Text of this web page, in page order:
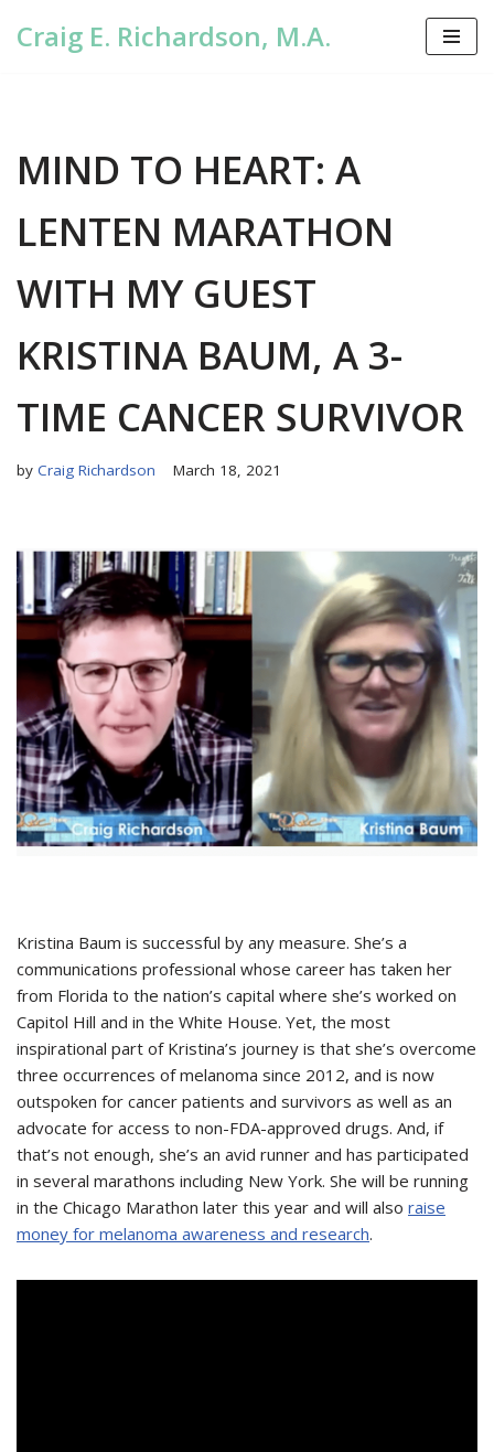
Craig E. Richardson, M.A.
MIND TO HEART: A
LENTEN MARATHON
WITH MY GUEST
KRISTINA BAUM, A 3-
TIME CANCER SURVIVOR
by Craig Richardson March 18, 2021
Kristina Baum is successful by any measure. She’s a
communications professional whose career has taken her
from Florida to the nation’s capital where she’s worked on
Capitol Hill and in the White House. Yet, the most
inspirational part of Kristina’s journey is that she’s overcome
three occurrences of melanoma since 2012, and is now
outspoken for cancer patients and survivors as well as an
advocate for access to non-FDA-approved drugs. And, if
that’s not enough, she’s an avid runner and has participated
in several marathons including New York. She will be running
in the Chicago Marathon later this year and will also raise
money for melanoma awareness and research.